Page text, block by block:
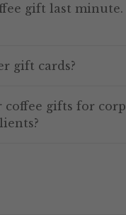
gift last minute.
gift cards?
coffee gifts for